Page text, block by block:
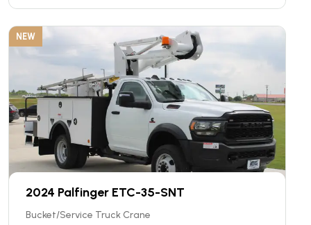
NEW
2024 Palfinger ETC-35-SNT
Bucket/Service Truck Crane